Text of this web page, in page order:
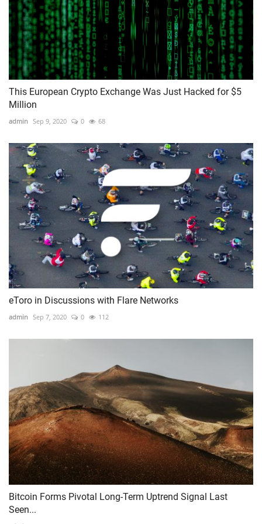
This European Crypto Exchange Was Just Hacked for $5
Million
admin Sep 9, 2020 0 68
eToro in Discussions with Flare Networks
admin Sep 7, 2020 0 112
Bitcoin Forms Pivotal Long-Term Uptrend Signal Last
Seen...